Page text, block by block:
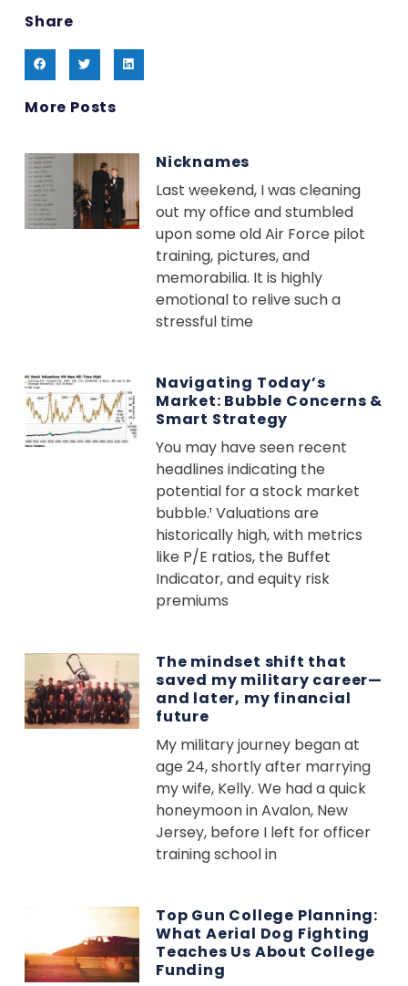
Share
More Posts
Nicknames
Last weekend, I was cleaning
out my office and stumbled
upon some old Air Force pilot
training, pictures, and
memorabilia. It is highly
emotional to relive such a
stressful time
Navigating Today’s
Market: Bubble Concerns &
Smart Strategy
You may have seen recent
headlines indicating the
potential for a stock market
bubble.¹ Valuations are
historically high, with metrics
like P/E ratios, the Buffet
Indicator, and equity risk
premiums
The mindset shift that
saved my military career—
and later, my financial
future
My military journey began at
age 24, shortly after marrying
my wife, Kelly. We had a quick
honeymoon in Avalon, New
Jersey, before I left for officer
training school in
Top Gun College Planning:
What Aerial Dog Fighting
Teaches Us About College
Funding